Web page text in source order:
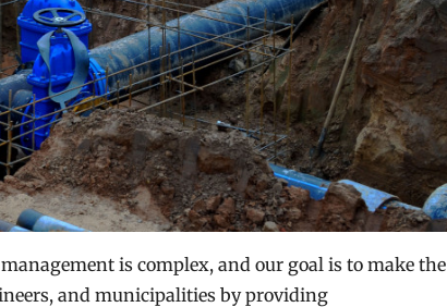
is complex, and our goal is to make the
and municipalities by providing